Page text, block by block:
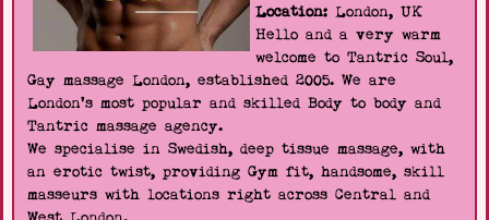
Location: London, UK
Hello and a very warm
welcome to Tantric Soul,
Gay massage London, established 2005. We are
London's most popular and skilled Body to body and
Tantric massage agency.
We specialise in Swedish, deep tissue massage, with
an erotic twist, providing Gym fit, handsome, skill
masseurs with locations right across Central and